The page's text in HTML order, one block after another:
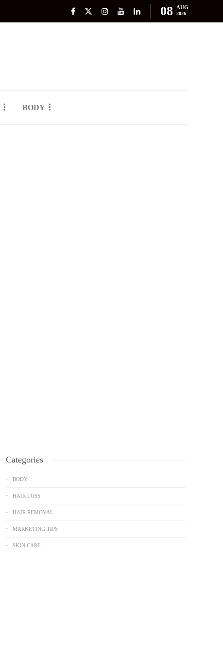
08 AUG
2026
BODY
Categories
BODY
HAIR LOSS
HAIR REMOVAL
MARKETING TIPS
SKIN CARE